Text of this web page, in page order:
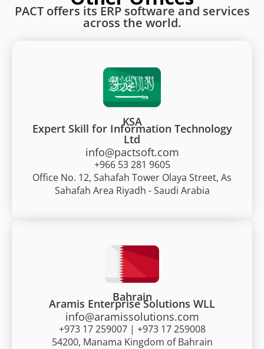
PACT offers its ERP software and services
across the world.
KSA
Expert Skill for Information Technology
Ltd
info@pactsoft.com
+966 53 281 9605
Office No. 12, Sahafah Tower Olaya Street, As
Sahafah Area Riyadh - Saudi Arabia
Bahrain
Aramis Enterprise Solutions WLL
info@aramissolutions.com
+973 17 259007 | +973 17 259008
54200, Manama Kingdom of Bahrain